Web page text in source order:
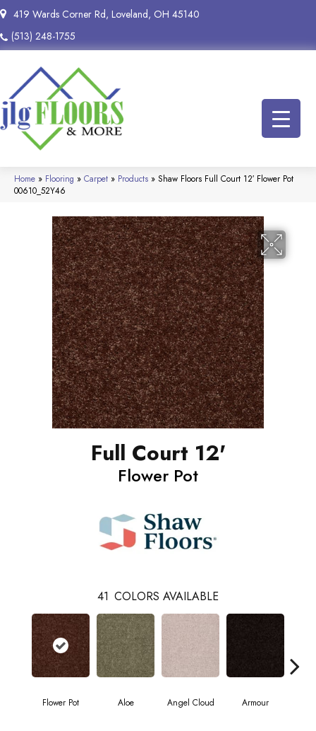
419 Wards Corner Rd, Loveland, OH 45140
(513) 248-1755
Home » Flooring » Carpet » Products » Shaw Floors Full Court 12′ Flower Pot
00610_52Y46
Full Court 12'
Flower Pot
41 COLORS AVAILABLE
Flower Pot Aloe Angel Cloud Armour